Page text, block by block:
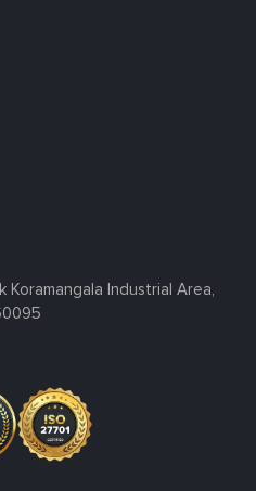
Koramangala Industrial Area,